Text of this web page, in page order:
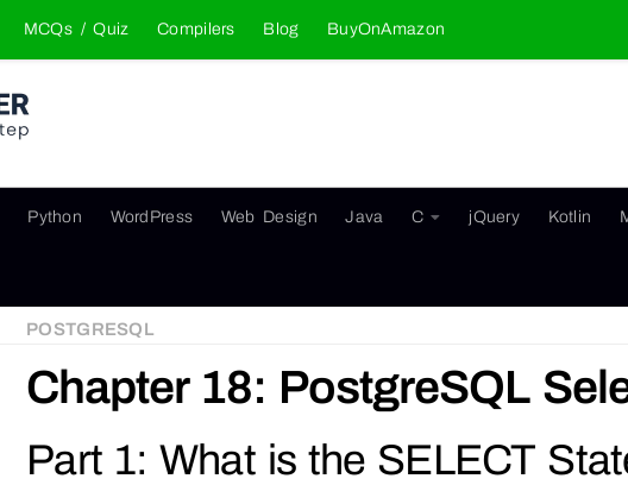
MCQs / Quiz Compilers Blog BuyOnAmazon
Python WordPress Web Design Java C jQuery Kotlin
POSTGRESQL
Chapter 18: PostgreSQL
Part 1: What is the SELECT